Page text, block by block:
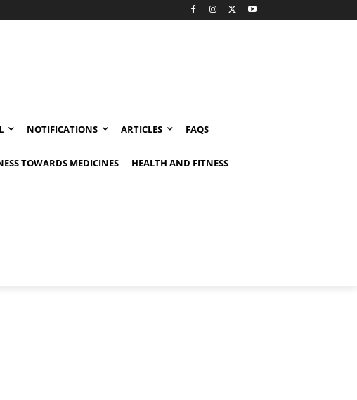
NOTIFICATIONS ARTICLES FAQS
TOWARDS MEDICINES HEALTH AND FITNESS